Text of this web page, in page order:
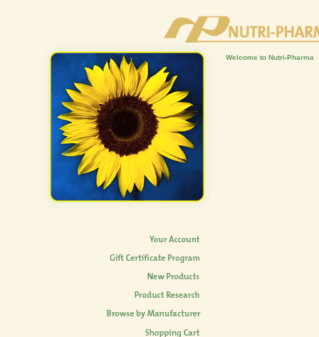
Welcome to Nutri-Pharma